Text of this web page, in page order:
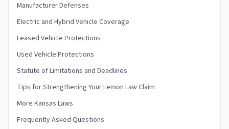
Manufacturer Defenses
Electric and Hybrid Vehicle Coverage
Leased Vehicle Protections
Used Vehicle Protections
Statute of Limitations and Deadlines
Tips for Strengthening Your Lemon Law Claim
More Kansas Laws
Frequently Asked Questions